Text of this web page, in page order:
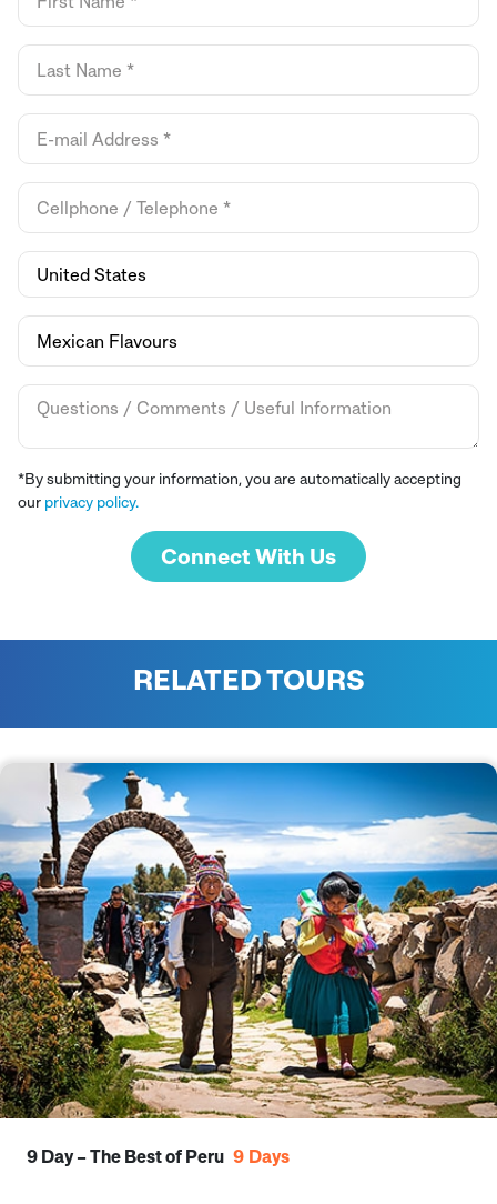
*By submitting your information, you are automatically accepting
our privacy policy.
Connect With Us
RELATED TOURS
9 Day – The Best of Peru 9 Days